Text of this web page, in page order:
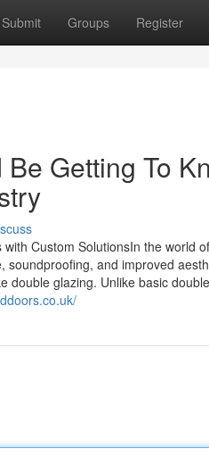
Submit Groups Register
Getting To
Custom SolutionsIn the world
and improved
double glazing. Unlike basic